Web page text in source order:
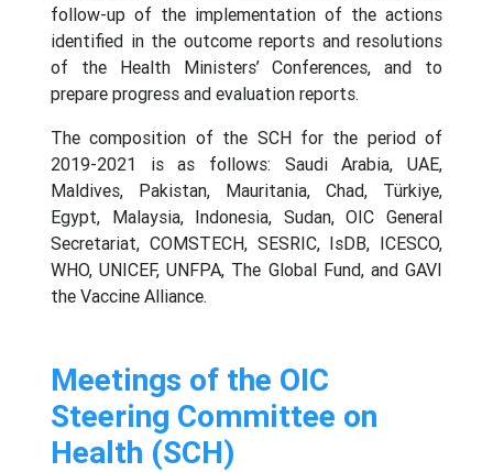
follow-up of the implementation of the actions
identified in the outcome reports and resolutions
of the Health Ministers’ Conferences, and to
prepare progress and evaluation reports.
The composition of the SCH for the period of
2019-2021 is as follows: Saudi Arabia, UAE,
Maldives, Pakistan, Mauritania, Chad, Türkiye,
Egypt, Malaysia, Indonesia, Sudan, OIC General
Secretariat, COMSTECH, SESRIC, IsDB, ICESCO,
WHO, UNICEF, UNFPA, The Global Fund, and GAVI
the Vaccine Alliance.
Meetings of the OIC
Steering Committee on
Health (SCH)